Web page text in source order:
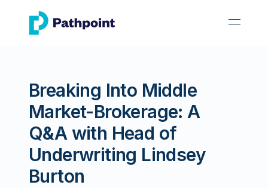
go to home page
open
Breaking Into Middle
Market-Brokerage: A
Q&A with Head of
Underwriting Lindsey
Burton